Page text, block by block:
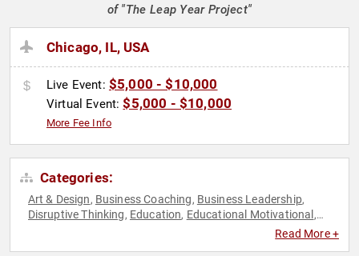
of "The Leap Year Project"
Chicago, IL, USA
Live Event: $5,000 - $10,000
Virtual Event:$5,000 - $10,000
More Fee Info
Categories:
Art & Design, Business Coaching, Business Leadership,
Disruptive Thinking, Education, Educational Motivational ,
SocialRead More +